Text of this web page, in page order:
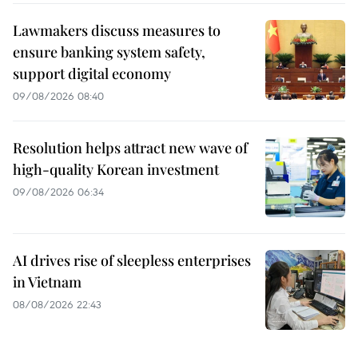
Lawmakers discuss measures to
ensure banking system safety,
support digital economy
09/08/2026 08:40
Resolution helps attract new wave of
high-quality Korean investment
09/08/2026 06:34
AI drives rise of sleepless enterprises
in Vietnam
08/08/2026 22:43